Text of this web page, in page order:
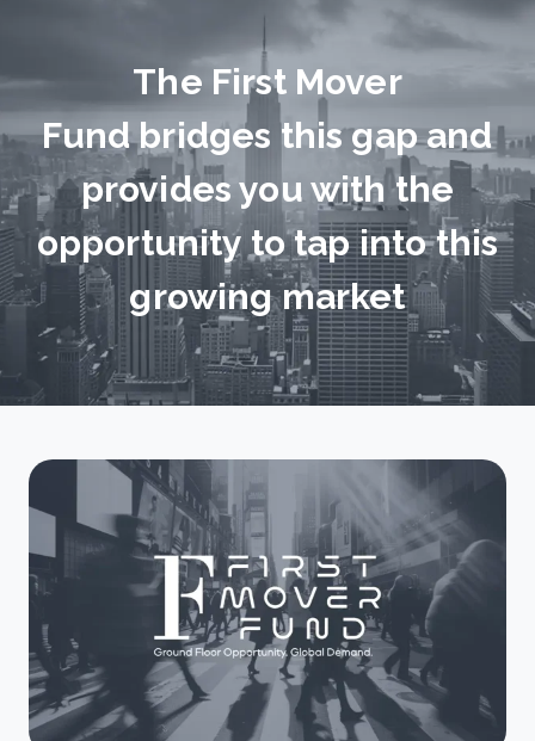
The First Mover
Fund bridges this gap and
provides you with the
opportunity to tap into this
growing market